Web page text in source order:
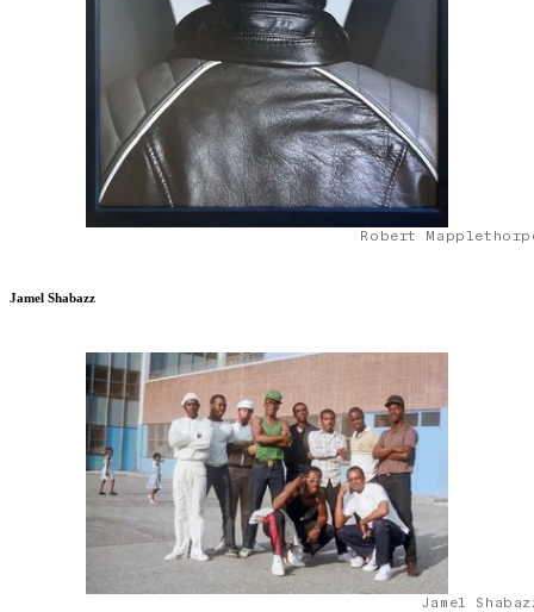
Robert
Jamel Shabazz
Jamel